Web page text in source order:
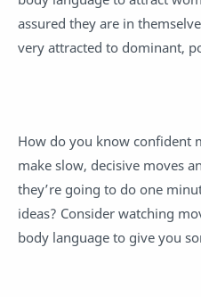
assured they are in
very attracted to dominant,
How do you know confident
make slow, decisive moves
they’re going to do one
ideas? Consider watching
body language to give you